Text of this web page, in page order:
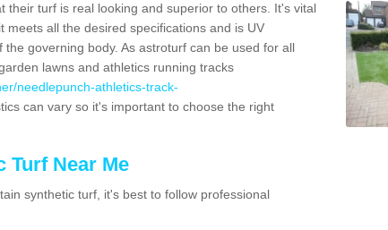
their turf is real looking and superior to others. It's vital
all the desired specifications and is UV
governing body. As astroturf can be used for all
lawns and athletics running tracks
needlepunch-athletics-track-
can vary so it's important to choose the right
Turf Near Me
synthetic turf, it's best to follow professional